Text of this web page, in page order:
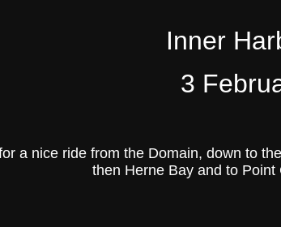
Inner
3
a nice ride from the Domain, down to
then Herne Bay and to